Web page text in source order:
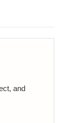
and